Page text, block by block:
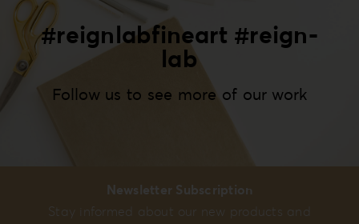
#reignlabfineart #reign-
lab
Follow us to see more of our work
Newsletter Subscription
Stay informed about our new products and